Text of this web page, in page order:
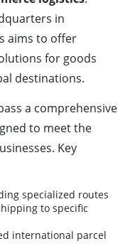
in
aims to offer
for goods
destinations.
a comprehensive
to meet the
Key
specialized routes
to specific
international parcel